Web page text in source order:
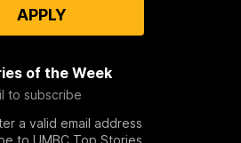
APPLY
of the Week
to subscribe
a valid email address